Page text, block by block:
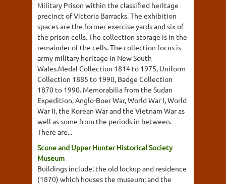
Military Prison within the classified heritage
precinct of Victoria Barracks. The exhibition
spaces are the former exercise yards and six of
the prison cells. The collection storage is in the
remainder of the cells. The collection focus is
army military heritage in New South
Wales.Medal Collection 1814 to 1975, Uniform
Collection 1885 to 1990, Badge Collection
1870 to 1990. Memorabilia from the Sudan
Expedition, Anglo-Boer War, World War I, World
War II, the Korean War and the Vietnam War as
well as some from the periods in between.
There are...
Scone and Upper Hunter Historical Society
Museum
Buildings include; the old lockup and residence
(1870) which houses the museum; and the